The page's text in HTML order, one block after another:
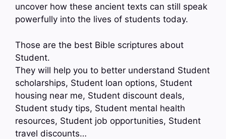
uncover how these ancient texts can still speak
powerfully into the lives of students today.
Those are the best Bible scriptures about
Student.
They will help you to better understand Student
scholarships, Student loan options, Student
housing near me, Student discount deals,
Student study tips, Student mental health
resources, Student job opportunities, Student
travel discounts…